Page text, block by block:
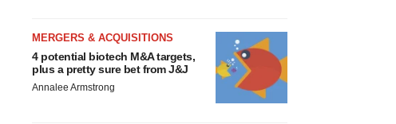
MERGERS & ACQUISITIONS
4 potential biotech M&A targets,
plus a pretty sure bet from J&J
Annalee Armstrong